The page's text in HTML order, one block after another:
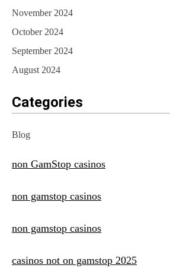
November 2024
October 2024
September 2024
August 2024
Categories
Blog
non GamStop casinos
non gamstop casinos
non gamstop casinos
casinos not on gamstop 2025